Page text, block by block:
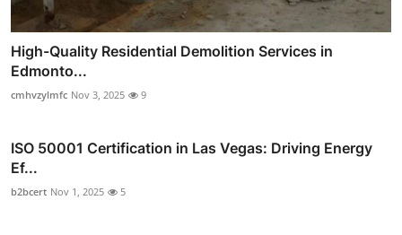
High-Quality Residential Demolition Services in
Edmonto...
cmhvzylmfc Nov 3, 2025 9
ISO 50001 Certification in Las Vegas: Driving Energy
Ef...
b2bcert Nov 1, 2025 5